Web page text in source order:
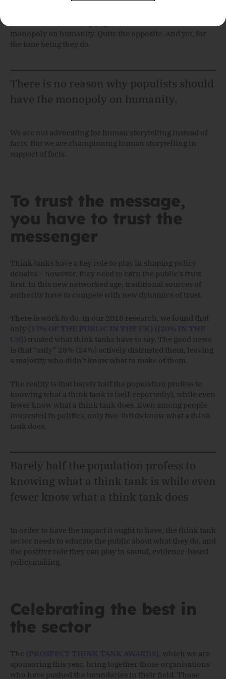
monopoly on humanity. Quite the opposite. And yet, for
the time being they do.
There is no reason why populists should
have the monopoly on humanity.
We are not advocating for human storytelling instead of
facts. But we are championing human storytelling in
support of facts.
To trust the message,
you have to trust the
messenger
Think tanks have a key role to play in shaping policy
debates – however, they need to earn the public’s trust
first. In this new networked age, traditional sources of
authority have to compete with new dynamics of trust.
There is work to do. In our 2018 research, we found that
only
(
) trusted what think tanks have to say. The good news
is that “only” 28% (24%) actively distrusted them, leaving
a majority who didn’t know what to make of them.
The reality is that barely half the population profess to
knowing what a think tank is (self-reportedly), while even
fewer know what a think tank does. Even among people
interested in politics, only two-thirds know what a think
tank does.
Barely half the population profess to
knowing what a think tank is while even
fewer know what a think tank does
In order to have the impact it ought to have, the think tank
sector needs to educate the public about what they do, and
the positive role they can play in sound, evidence-based
policymaking.
Celebrating the best in
the sector
The
, which we are
sponsoring this year, bring together those organisations
who have pushed the boundaries in their field. Those